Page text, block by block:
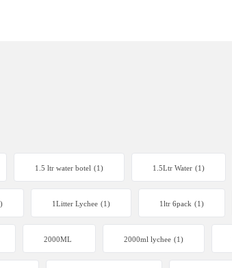
1.5 ltr water botel (1) 1.5Ltr Water (1)
1Litter Lychee (1) 1ltr 6pack (1)
2000ML 2000ml lychee (1)